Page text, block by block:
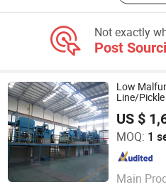
Not exactly
Post
Low
Line/
US $
MOQ: 1
Main
Hebei Moran Environmental
Hebei , China